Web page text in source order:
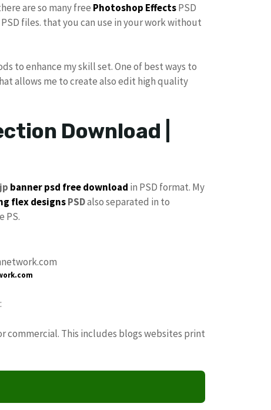
are so many free Photoshop EffectsPSD
PSD files. that you can use in your work without
to enhance my skill set. One of best ways to
allows me to create also edit high quality
Download |
banner psd free download in PSD format. My
flex designsPSDalso separated in to
PS.
commercial. This includes blogs websites print